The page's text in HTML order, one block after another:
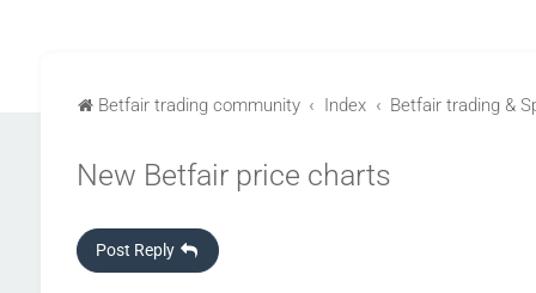
Betfair trading community Index Betfair trading &
New Betfair price charts
Post Reply